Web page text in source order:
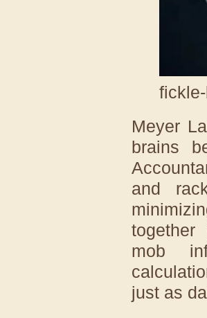
Meyer
brains
and
together
mob
just as